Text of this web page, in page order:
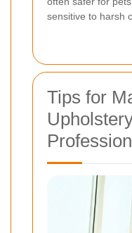
sensitive to harsh
Tips for